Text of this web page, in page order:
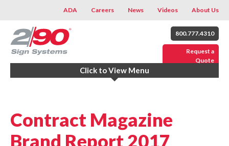
ADA Careers News Videos About Us
800.777.4310
Request a
Quote
Click to View Menu
Contract Magazine
Brand Report 2017